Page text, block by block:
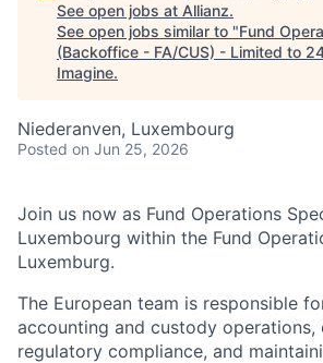
See open jobs at Allianz.
See open jobs similar to "Fund
(Backoffice - FA/CUS) - Limited to
Imagine.
Niederanven, Luxembourg
Posted on Jun 25, 2026
Join us now as Fund Operations
Luxembourg within the Fund
Luxemburg.
The European team is responsible
accounting and custody operations,
regulatory compliance, and